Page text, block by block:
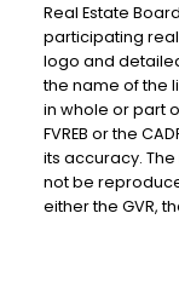
Real Estate
participating real
logo and
the name of the
in whole or part
FVREB or the
its accuracy.
not be
either the GVR,